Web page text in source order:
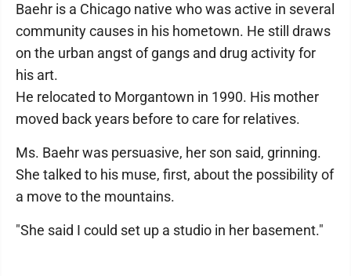
Baehr is a Chicago native who was active in several
community causes in his hometown. He still draws
on the urban angst of gangs and drug activity for
his art.
He relocated to Morgantown in 1990. His mother
moved back years before to care for relatives.
Ms. Baehr was persuasive, her son said, grinning.
She talked to his muse, first, about the possibility of
a move to the mountains.
"She said I could set up a studio in her basement."